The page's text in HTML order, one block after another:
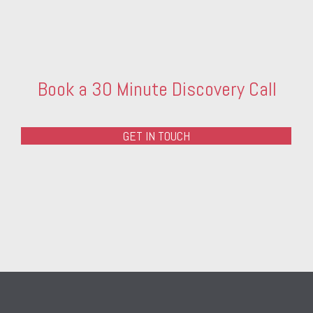
Book a 30 Minute Discovery Call
GET IN TOUCH